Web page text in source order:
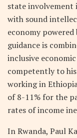
state involvement
with sound
economy
guidance is
inclusive
competently to
working in
of 8-11% for the
rates of income
In Rwanda, Paul